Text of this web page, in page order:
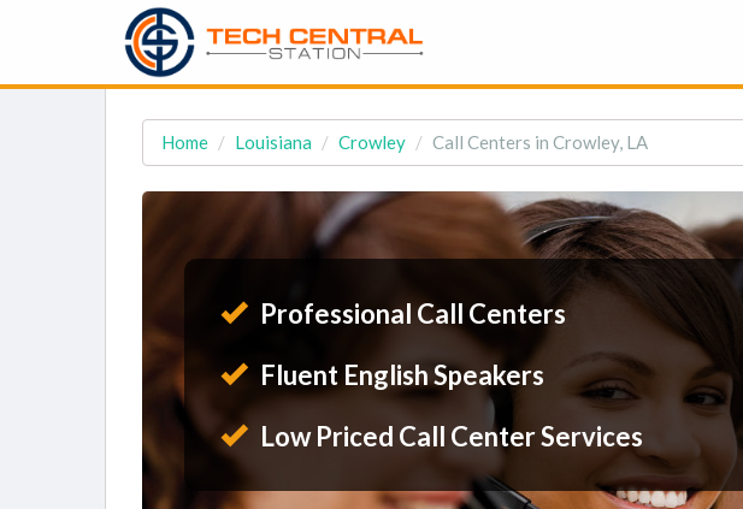
Home Louisiana Crowley Call Centers in Crowley, LA
Professional Call Centers
Fluent English Speakers
Low Priced Call Center Services